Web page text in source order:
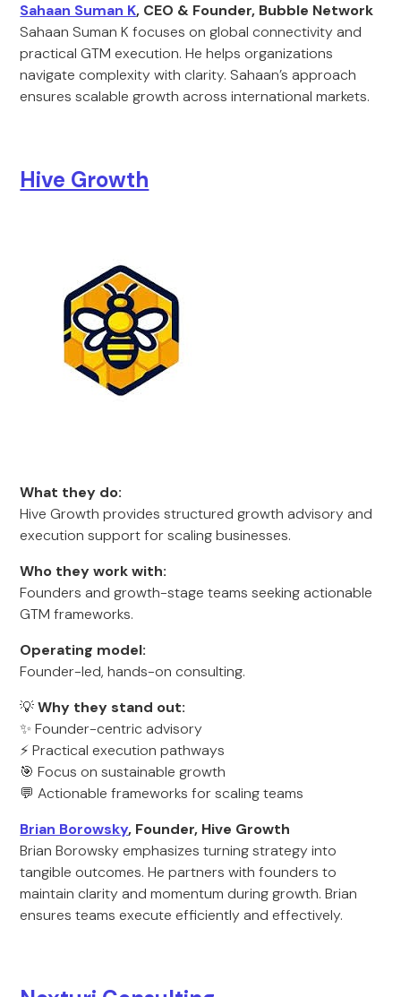
Sahaan Suman K, CEO & Founder, Bubble Network
Sahaan Suman K focuses on global connectivity and
practical GTM execution. He helps organizations
navigate complexity with clarity. Sahaan’s approach
ensures scalable growth across international markets.
Hive Growth
What they do:
Hive Growth provides structured growth advisory and
execution support for scaling businesses.
Who they work with:
Founders and growth-stage teams seeking actionable
GTM frameworks.
Operating model:
Founder-led, hands-on consulting.
💡Why they stand out:
✨ Founder-centric advisory
⚡ Practical execution pathways
🎯 Focus on sustainable growth
💬 Actionable frameworks for scaling teams
Brian Borowsky, Founder, Hive Growth
Brian Borowsky emphasizes turning strategy into
tangible outcomes. He partners with founders to
maintain clarity and momentum during growth. Brian
ensures teams execute efficiently and effectively.